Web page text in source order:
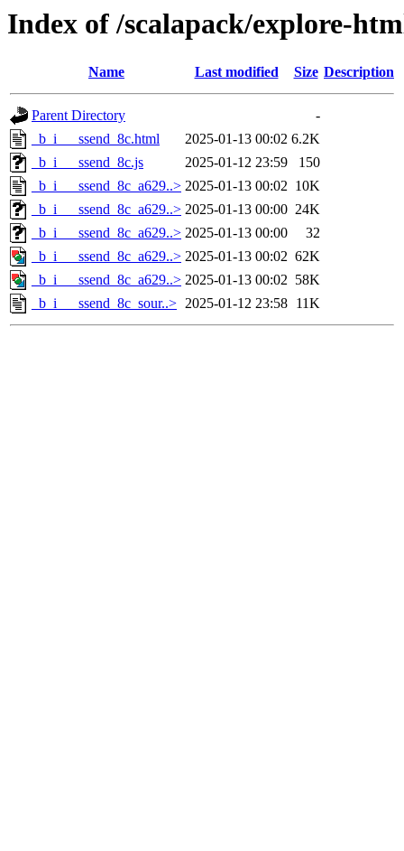
Index of /scalapack/explore-
Name Last modified Size Description
Parent Directory
-
_b_i___ssend_8c.html
2025-01-13 00:02 6.2K
_b_i___ssend_8c.js
2025-01-12 23:59
150
_b_i___ssend_8c_a629..> 2025-01-13 00:02 10K
_b_i___ssend_8c_a629..> 2025-01-13 00:00 24K
_b_i___ssend_8c_a629..> 2025-01-13 00:00
32
_b_i___ssend_8c_a629..> 2025-01-13 00:02 62K
_b_i___ssend_8c_a629..> 2025-01-13 00:02 58K
_b_i___ssend_8c_sour..> 2025-01-12 23:58 11K